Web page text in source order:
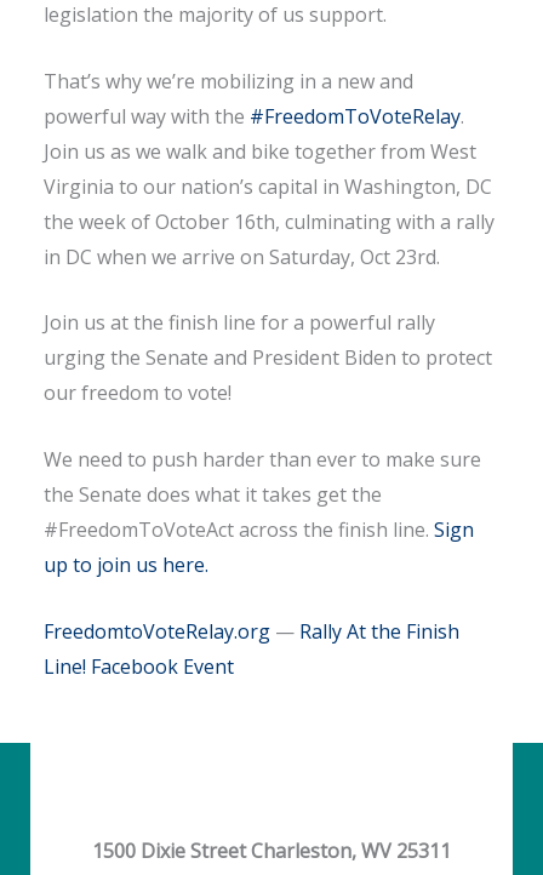
legislation the majority of us support.
That’s why we’re mobilizing in a new and
powerful way with the #FreedomToVoteRelay.
Join us as we walk and bike together from West
Virginia to our nation’s capital in Washington, DC
the week of October 16th, culminating with a rally
in DC when we arrive on Saturday, Oct 23rd.
Join us at the finish line for a powerful rally
urging the Senate and President Biden to protect
our freedom to vote!
We need to push harder than ever to make sure
the Senate does what it takes get the
#FreedomToVoteAct across the finish line. Sign
up to join us here.
FreedomtoVoteRelay.org — Rally At the Finish
Line! Facebook Event
1500 Dixie Street Charleston, WV 25311